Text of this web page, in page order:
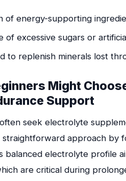
of energy-supporting
of excessive sugars or
to replenish minerals lost
Might
Support
seek electrolyte
straightforward approach by
balanced electrolyte profile
are critical during